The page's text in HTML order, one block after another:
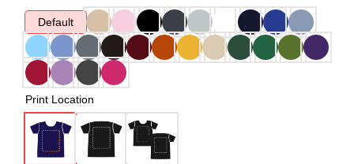
Default
Print Location